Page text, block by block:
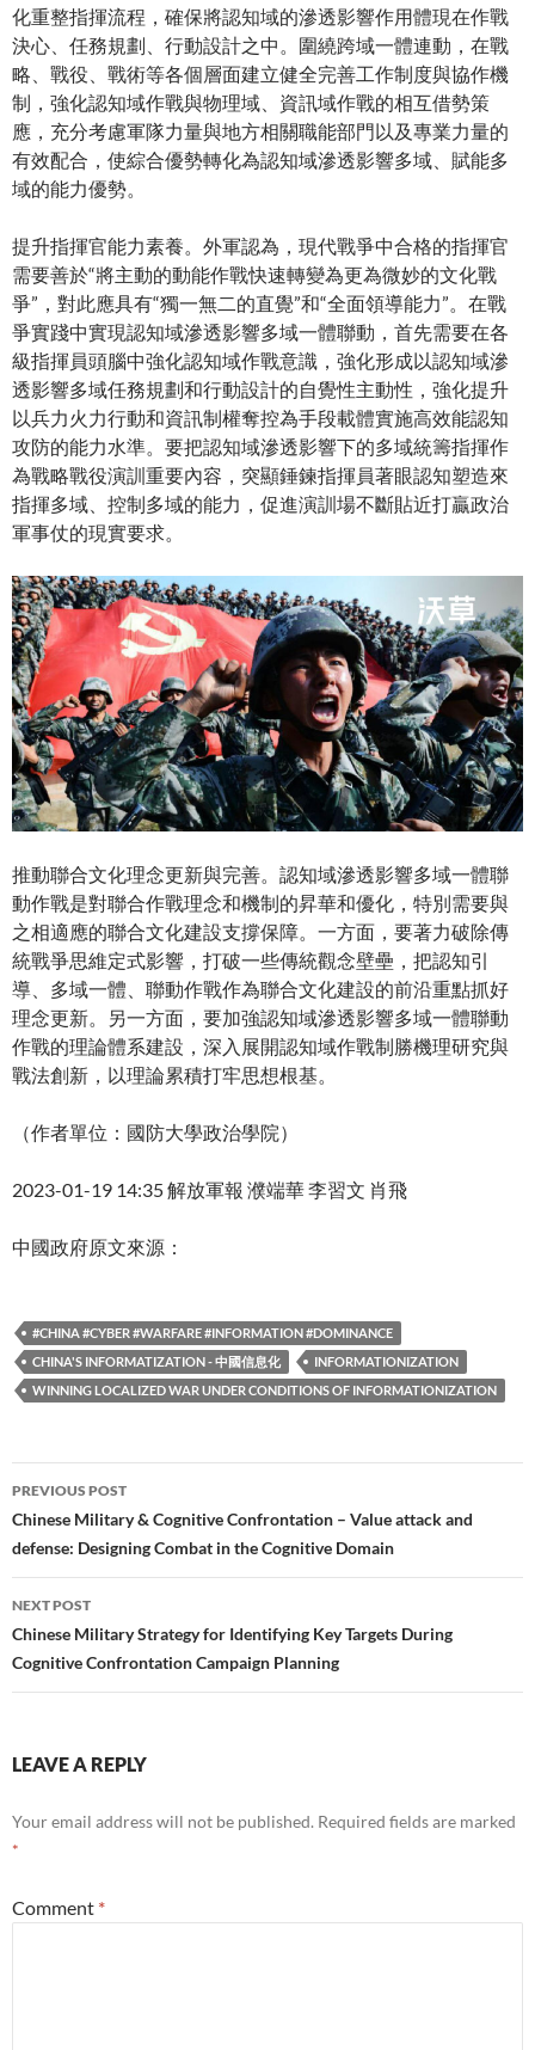
化重整指揮流程，確保將認知域的滲透影響作用體現在作戰
決心、任務規劃、行動設計之中。圍繞跨域一體連動，在戰
略、戰役、戰術等各個層面建立健全完善工作制度與協作機
制，強化認知域作戰與物理域、資訊域作戰的相互借勢策
應，充分考慮軍隊力量與地方相關職能部門以及專業力量的
有效配合，使綜合優勢轉化為認知域滲透影響多域、賦能多
域的能力優勢。
提升指揮官能力素養。外軍認為，現代戰爭中合格的指揮官
需要善於“將主動的動能作戰快速轉變為更為微妙的文化戰
爭”，對此應具有“獨一無二的直覺”和“全面領導能力”。在戰
爭實踐中實現認知域滲透影響多域一體聯動，首先需要在各
級指揮員頭腦中強化認知域作戰意識，強化形成以認知域滲
透影響多域任務規劃和行動設計的自覺性主動性，強化提升
以兵力火力行動和資訊制權奪控為手段載體實施高效能認知
攻防的能力水準。要把認知域滲透影響下的多域統籌指揮作
為戰略戰役演訓重要內容，突顯錘鍊指揮員著眼認知塑造來
指揮多域、控制多域的能力，促進演訓場不斷貼近打贏政治
軍事仗的現實要求。
推動聯合文化理念更新與完善。認知域滲透影響多域一體聯
動作戰是對聯合作戰理念和機制的昇華和優化，特別需要與
之相適應的聯合文化建設支撐保障。一方面，要著力破除傳
統戰爭思維定式影響，打破一些傳統觀念壁壘，把認知引
導、多域一體、聯動作戰作為聯合文化建設的前沿重點抓好
理念更新。另一方面，要加強認知域滲透影響多域一體聯動
作戰的理論體系建設，深入展開認知域作戰制勝機理研究與
戰法創新，以理論累積打牢思想根基。
（作者單位：國防大學政治學院）
2023-01-19 14:35 解放軍報 濮端華 李習文 肖飛
中國政府原文來源：
#CHINA #CYBER #WARFARE #INFORMATION #DOMINANCE
CHINA'S INFORMATIZATION - 中國信息化
INFORMATIONIZATION
WINNING LOCALIZED WAR UNDER CONDITIONS OF INFORMATIONIZATION
Post
navigation
PREVIOUS POST
Chinese Military & Cognitive Confrontation – Value attack and
defense: Designing Combat in the Cognitive Domain
NEXT POST
Chinese Military Strategy for Identifying Key Targets During
Cognitive Confrontation Campaign Planning
LEAVE A REPLY
Your email address will not be published. Required fields are marked
*
Comment *